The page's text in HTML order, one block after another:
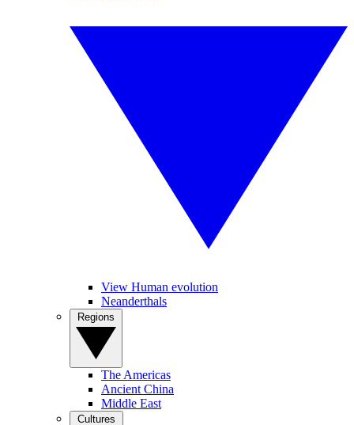
View Human evolution
Neanderthals
The Americas
Ancient China
Middle East